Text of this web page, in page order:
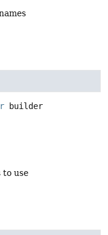
builder
to use